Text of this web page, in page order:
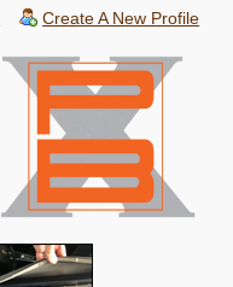
Create A New Profile